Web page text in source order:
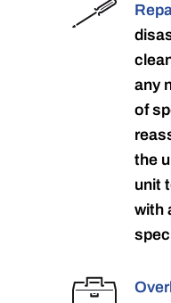
any
of
the
unit
with